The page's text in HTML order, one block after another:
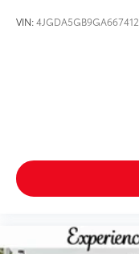
VIN:4JGDA5GB9GA667412